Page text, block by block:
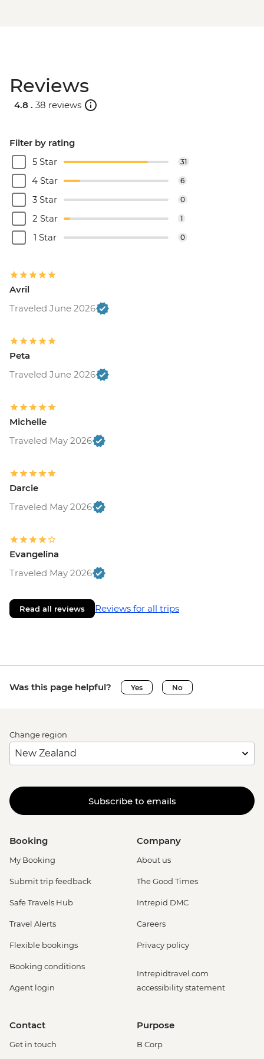
Reviews
4.8 . 38 reviews
Filter by rating
5 Star
31
4 Star 6
3 Star 0
2 Star 1
1 Star 0
Avril
Traveled June 2026
Peta
Traveled June 2026
Michelle
Traveled May 2026
Darcie
Traveled May 2026
Evangelina
Traveled May 2026
Read all reviews Reviews for all trips
Was this page helpful? Yes No
Change region
Subscribe to emails
Booking
My Booking
Submit trip feedback
Safe Travels Hub
Travel Alerts
Flexible bookings
Booking conditions
Agent login
Company
About us
The Good Times
Intrepid DMC
Careers
Privacy policy
Intrepidtravel.com
accessibility statement
Contact
Get in touch
Purpose
B Corp